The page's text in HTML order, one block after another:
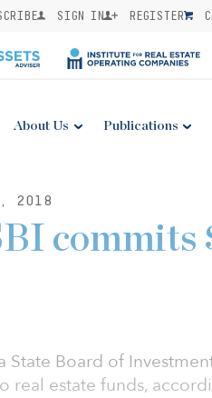
SIGN IN REGISTER
About Us Publications
2018
commits
Board of
real estate funds,